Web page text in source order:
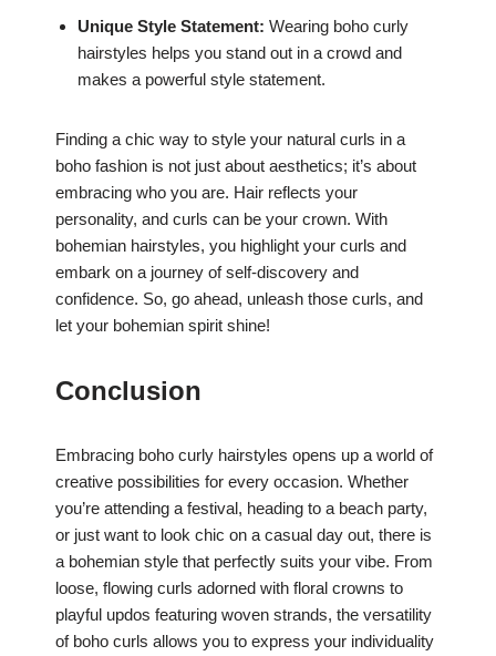
Unique Style Statement: Wearing boho curly
hairstyles helps you stand out in a crowd and
makes a powerful style statement.
Finding a chic way to style your natural curls in a
boho fashion is not just about aesthetics; it’s about
embracing who you are. Hair reflects your
personality, and curls can be your crown. With
bohemian hairstyles, you highlight your curls and
embark on a journey of self-discovery and
confidence. So, go ahead, unleash those curls, and
let your bohemian spirit shine!
Conclusion
Embracing boho curly hairstyles opens up a world of
creative possibilities for every occasion. Whether
you’re attending a festival, heading to a beach party,
or just want to look chic on a casual day out, there is
a bohemian style that perfectly suits your vibe. From
loose, flowing curls adorned with floral crowns to
playful updos featuring woven strands, the versatility
of boho curls allows you to express your individuality